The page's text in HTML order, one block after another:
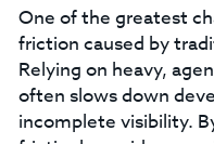
One of the greatest
friction caused by
Relying on heavy,
often slows down
incomplete visibility.